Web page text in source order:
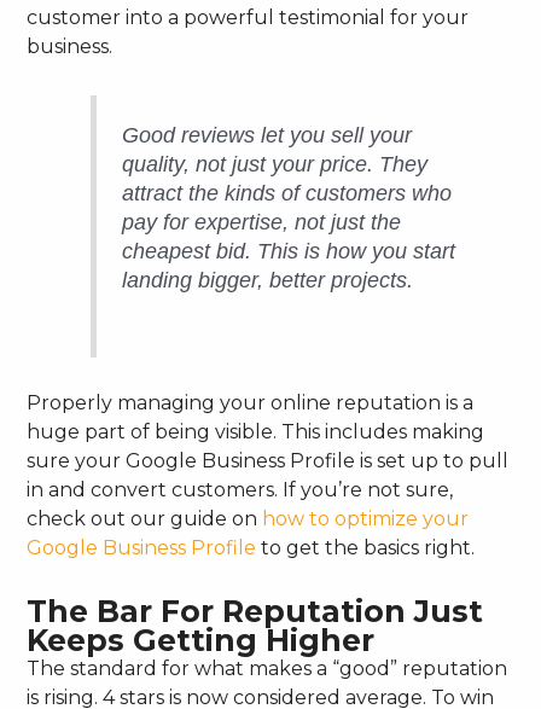
customer into a powerful testimonial for your
business.
Good reviews let you sell your
quality, not just your price. They
attract the kinds of customers who
pay for expertise, not just the
cheapest bid. This is how you start
landing bigger, better projects.
Properly managing your online reputation is a
huge part of being visible. This includes making
sure your Google Business Profile is set up to pull
in and convert customers. If you’re not sure,
check out our guide on how to optimize your
Google Business Profile to get the basics right.
The Bar For Reputation Just
Keeps Getting Higher
The standard for what makes a “good” reputation
is rising. 4 stars is now considered average. To win